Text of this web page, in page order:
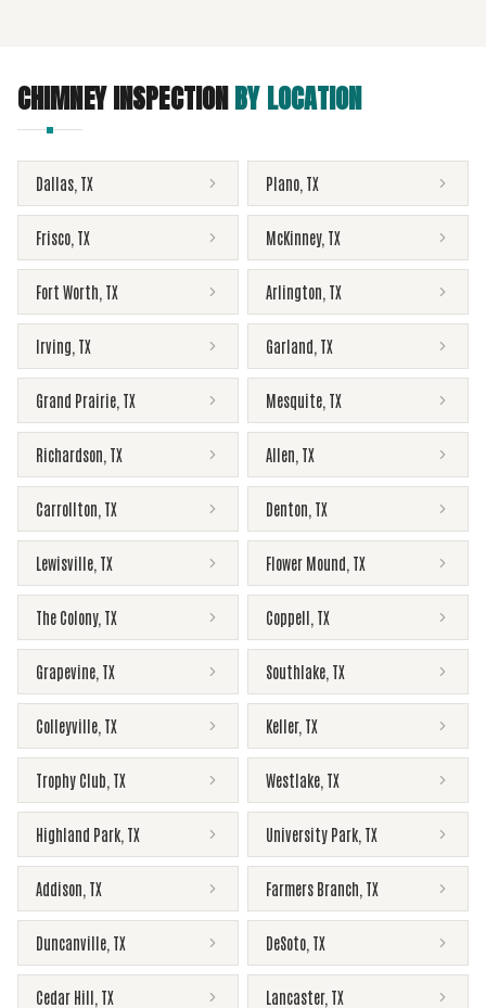
CHIMNEY INSPECTIONBY LOCATION
Dallas TX Plano TX
Frisco TX McKinney, TX
Fort Worth TX Arlington TX
Irving TX Garland TX
Grand Prairie TX Mesquite TX
Richardson TX Allen TX
Carrollton TX Denton TX
Lewisville TX Flower Mound TX
The Colony, TX Coppell TX
Grapevine TX Southlake TX
Colleyville TX Keller, TX
Trophy Club TX Westlake TX
Highland Park TX University Park TX
Addison TX Farmers Branch TX
Duncanville TX DeSoto TX
Cedar Hill TX Lancaster, TX